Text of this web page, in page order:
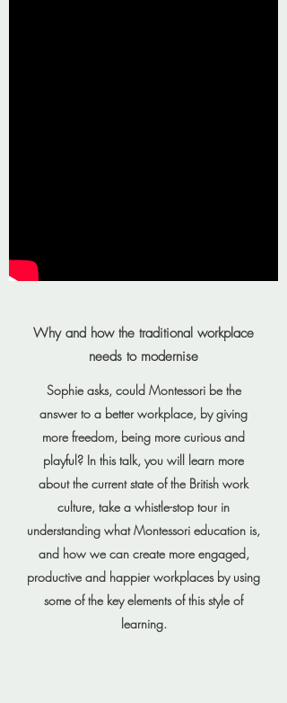
Why and how the traditional workplace
needs to modernise
Sophie asks, could Montessori be the
answer to a better workplace, by giving
more freedom, being more curious and
playful? In this talk, you will learn more
about the current state of the British work
culture, take a whistle-stop tour in
understanding what Montessori education is,
and how we can create more engaged,
productive and happier workplaces by using
some of the key elements of this style of
learning.